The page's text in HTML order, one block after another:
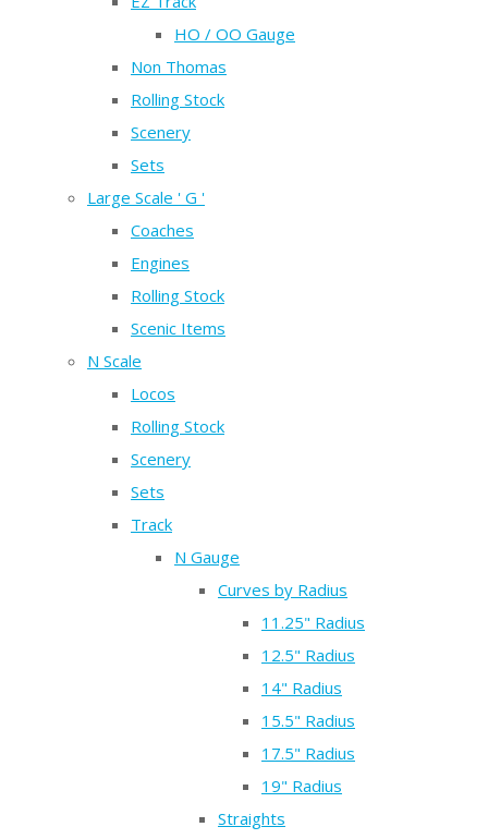
HO / OO Gauge
Non Thomas
Rolling Stock
Scenery
Sets
Large Scale ' G '
Coaches
Engines
Rolling Stock
Scenic Items
N Scale
Locos
Rolling Stock
Scenery
Sets
Track
N Gauge
Curves by Radius
11.25" Radius
12.5" Radius
14" Radius
15.5" Radius
17.5" Radius
19" Radius
Straights